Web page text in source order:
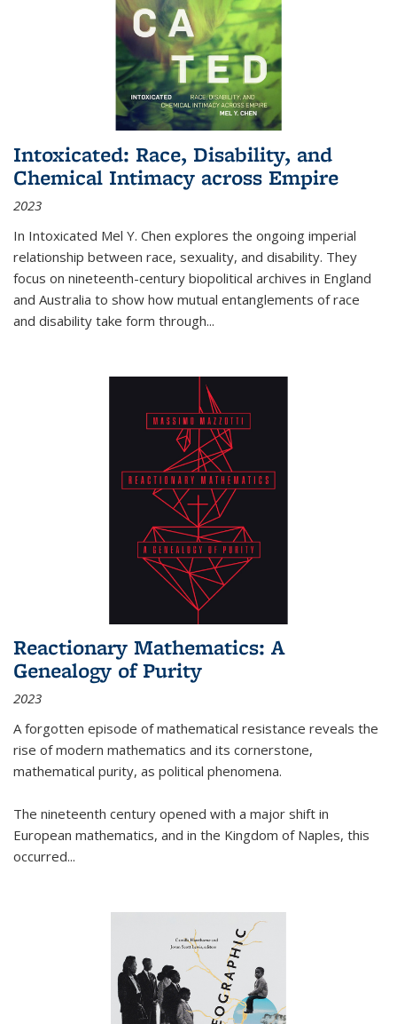
Intoxicated: Race, Disability, and
Chemical Intimacy across Empire
2023
In Intoxicated Mel Y. Chen explores the ongoing imperial
relationship between race, sexuality, and disability. They
focus on nineteenth-century biopolitical archives in England
and Australia to show how mutual entanglements of race
and disability take form through...
Reactionary Mathematics: A
Genealogy of Purity
2023
A forgotten episode of mathematical resistance reveals the
rise of modern mathematics and its cornerstone,
mathematical purity, as political phenomena.
The nineteenth century opened with a major shift in
European mathematics, and in the Kingdom of Naples, this
occurred...